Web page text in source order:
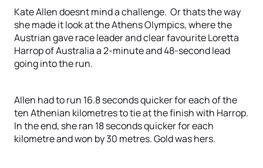
Kate Allen doesnt mind a challenge. Or thats the way
she made it look at the Athens Olympics, where the
Austrian gave race leader and clear favourite Loretta
Harrop of Australia a 2-minute and 48-second lead
going into the run.
Allen had to run 16.8 seconds quicker for each of the
ten Athenian kilometres to tie at the finish with Harrop.
In the end, she ran 18 seconds quicker for each
kilometre and won by 30 metres. Gold was hers.